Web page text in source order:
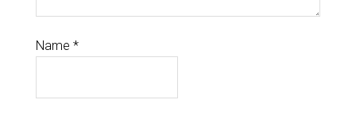
Name *